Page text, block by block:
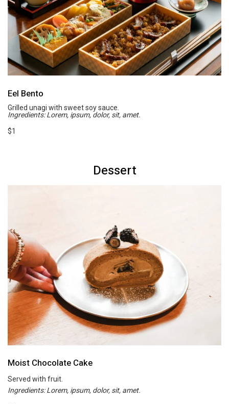
Eel Bento
Grilled unagi with sweet soy sauce.
Ingredients: Lorem, ipsum, dolor, sit, amet.
$1
Dessert
Moist Chocolate Cake
Served with fruit.
Ingredients: Lorem, ipsum, dolor, sit, amet.